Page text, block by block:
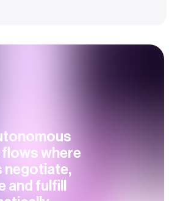
where
negotiate,
and fulfill